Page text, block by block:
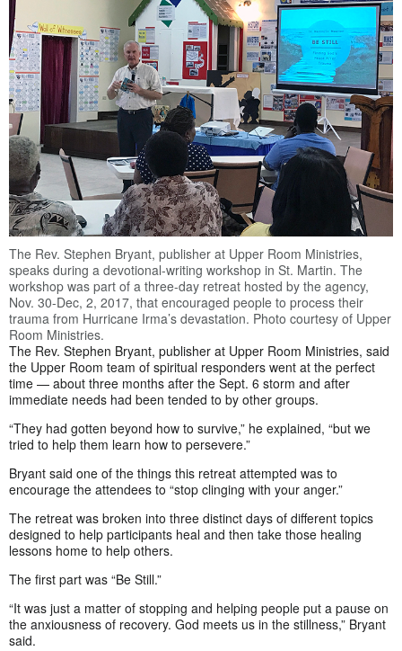
The Rev. Stephen Bryant, publisher at Upper Room Ministries,
speaks during a devotional-writing workshop in St. Martin. The
workshop was part of a three-day retreat hosted by the agency,
Nov. 30-Dec, 2, 2017, that encouraged people to process their
trauma from Hurricane Irma’s devastation. Photo courtesy of Upper
Room Ministries.
The Rev. Stephen Bryant, publisher at Upper Room Ministries, said
the Upper Room team of spiritual responders went at the perfect
time — about three months after the Sept. 6 storm and after
immediate needs had been tended to by other groups.
“They had gotten beyond how to survive,” he explained, “but we
tried to help them learn how to persevere.”
Bryant said one of the things this retreat attempted was to
encourage the attendees to “stop clinging with your anger.”
The retreat was broken into three distinct days of different topics
designed to help participants heal and then take those healing
lessons home to help others.
The first part was “Be Still.”
“It was just a matter of stopping and helping people put a pause on
the anxiousness of recovery. God meets us in the stillness,” Bryant
said.